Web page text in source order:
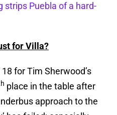
strips Puebla of a hard-
for Villa?
for Tim Sherwood’s
place in the table after
approach to the